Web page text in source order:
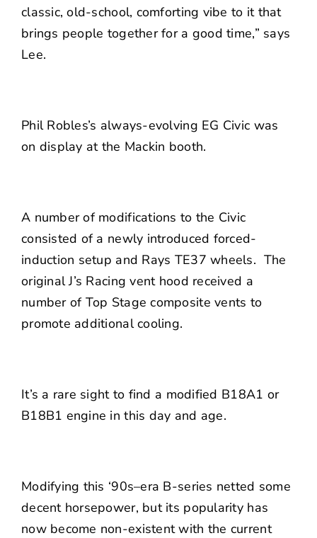
classic, old-school, comforting vibe to it that
brings people together for a good time,” says
Lee.
Phil Robles’s always-evolving EG Civic was
on display at the Mackin booth.
A number of modifications to the Civic
consisted of a newly introduced forced-
induction setup and Rays TE37 wheels. The
original J’s Racing vent hood received a
number of Top Stage composite vents to
promote additional cooling.
It’s a rare sight to find a modified B18A1 or
B18B1 engine in this day and age.
Modifying this ‘90s–era B-series netted some
decent horsepower, but its popularity has
now become non-existent with the current